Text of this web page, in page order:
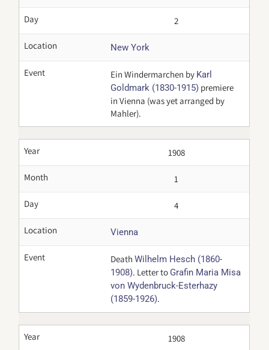
Day 2
Location New York
Event Ein Windermarchen by Karl
Goldmark (1830-1915) premiere
in Vienna (was yet arranged by
Mahler).
Year 1908
Month 1
Day 4
Location Vienna
Event DeathWilhelm Hesch (1860-
1908). Letter to Grafin Maria Misa
von Wydenbruck-Esterhazy
(1859-1926).
Year 1908